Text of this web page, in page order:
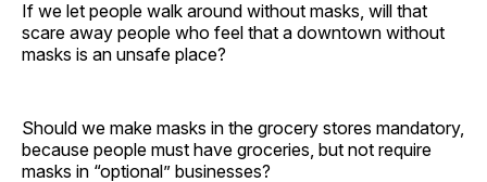
If we let people walk around without masks, will that
scare away people who feel that a downtown without
masks is an unsafe place?
Should we make masks in the grocery stores mandatory,
because people must have groceries, but not require
masks in “optional” businesses?